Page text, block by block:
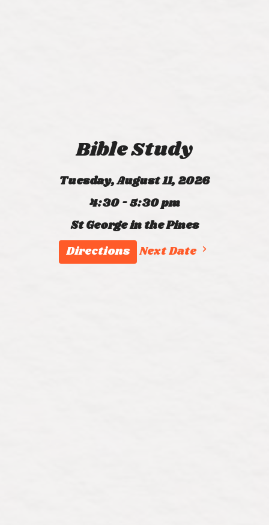
Bible Study
Tuesday, August 11, 2026
4:30 - 5:30 pm
St George in the Pines
Directions
Next Date